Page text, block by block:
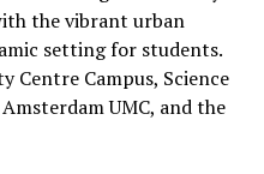
the vibrant urban
setting for students.
Centre Campus, Science
UMC, and the